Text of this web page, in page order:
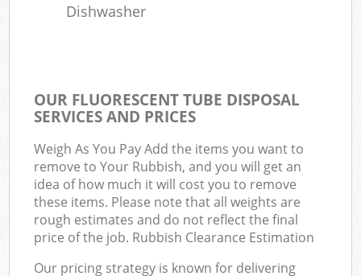
Dishwasher
OUR FLUORESCENT TUBE DISPOSAL
SERVICES AND PRICES
Weigh As You Pay Add the items you want to
remove to Your Rubbish, and you will get an
idea of how much it will cost you to remove
these items. Please note that all weights are
rough estimates and do not reflect the final
price of the job. Rubbish Clearance Estimation
Our pricing strategy is known for delivering